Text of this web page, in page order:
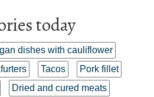
today
dishes with cauliflower
Tacos
Pork fillet
Dried and cured meats